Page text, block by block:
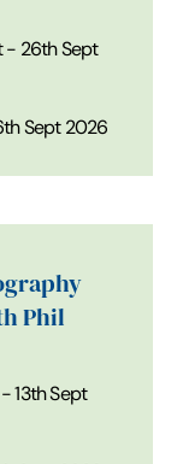
- 26th Sept
Sept 2026
Phil
13th Sept